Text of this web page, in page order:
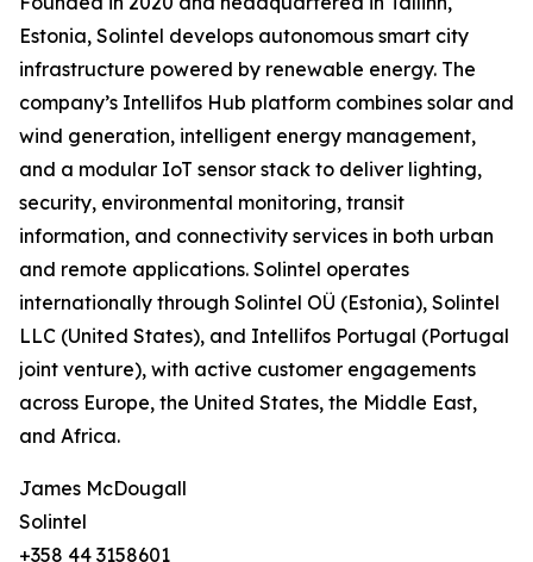
Estonia, Solintel develops autonomous smart city
infrastructure powered by renewable energy. The
company’s Intellifos Hub platform combines solar and
wind generation, intelligent energy management,
and a modular IoT sensor stack to deliver lighting,
security, environmental monitoring, transit
information, and connectivity services in both urban
and remote applications. Solintel operates
internationally through Solintel OÜ (Estonia), Solintel
LLC (United States), and Intellifos Portugal (Portugal
joint venture), with active customer engagements
across Europe, the United States, the Middle East,
and Africa.
James McDougall
Solintel
+358 44 3158601